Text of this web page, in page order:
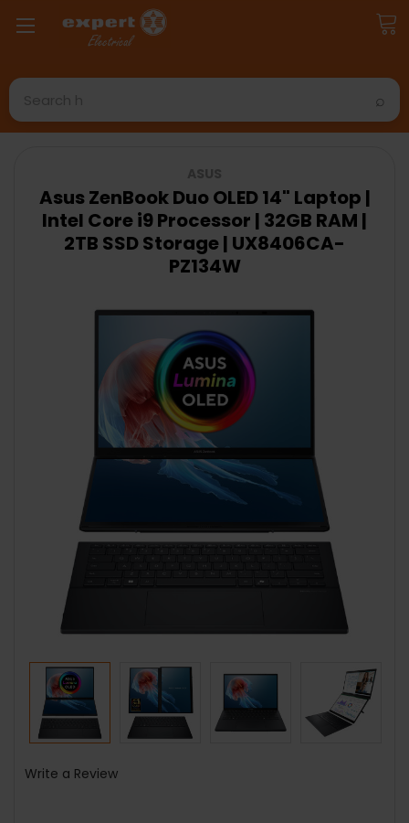
Search
Write a Review
Asus ZenBook Duo OLED 14" Laptop |
Intel Core i9 Processor | 32GB RAM |
2TB SSD Storage | UX8406CA-
PZ134W